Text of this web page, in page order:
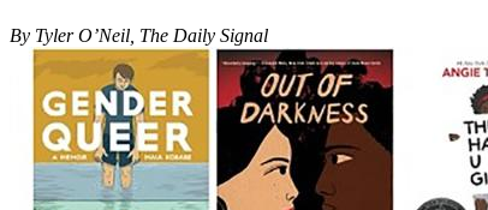
By Tyler O’Neil, The Daily Signal